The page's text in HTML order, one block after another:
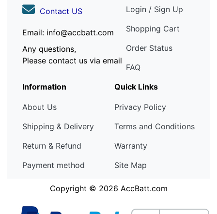
Contact US
Email: info@accbatt.com
Any questions,
Please contact us via email
Login / Sign Up
Shopping Cart
Order Status
FAQ
Information
About Us
Shipping & Delivery
Return & Refund
Payment method
Quick Links
Privacy Policy
Terms and Conditions
Warranty
Site Map
Copyright © 2026 AccBatt.com